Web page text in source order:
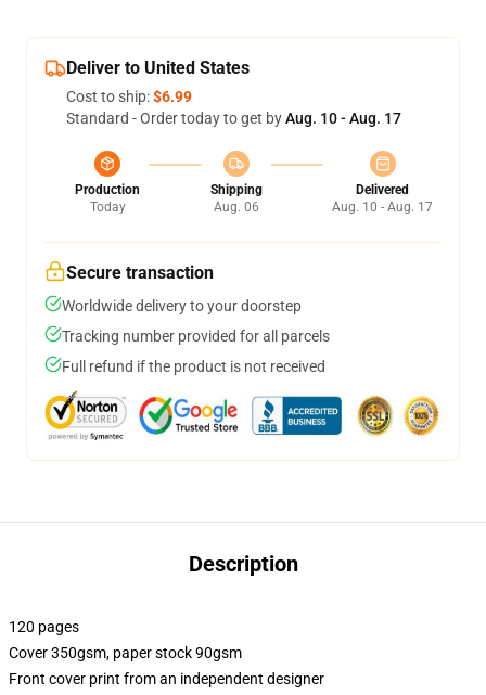
Deliver to United States
Cost to ship:$6.99
Standard - Order today to get byAug. 10 - Aug. 17
Production
Today
Shipping
Aug. 06
Delivered
Aug. 10 - Aug. 17
Secure transaction
Worldwide delivery to your doorstep
Tracking number provided for all parcels
Full refund if the product is not received
Description
120 pages
Cover 350gsm, paper stock 90gsm
Front cover print from an independent designer